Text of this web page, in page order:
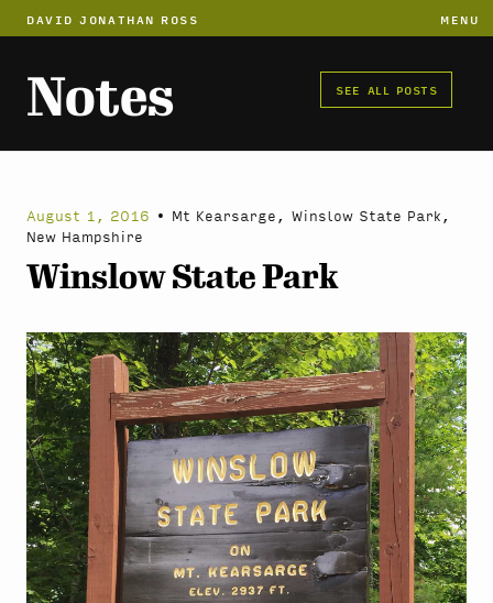
DAVID JONATHAN ROSS MENU
Notes SEE ALL POSTS
August 1, 2016 • Mt Kearsarge, Winslow State Park,
New Hampshire
Winslow State Park